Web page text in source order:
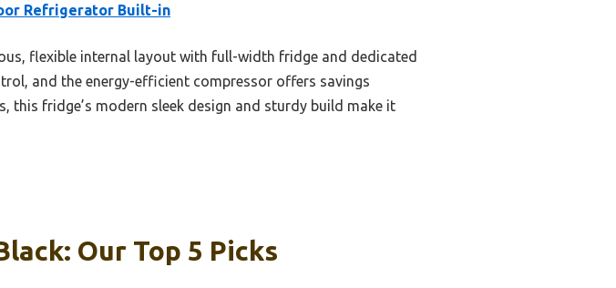
Refrigerator Built-in
flexible internal layout with full-width fridge and dedicated
and the energy-efficient compressor offers savings
fridge’s modern sleek design and sturdy build make it
Our Top 5 Picks